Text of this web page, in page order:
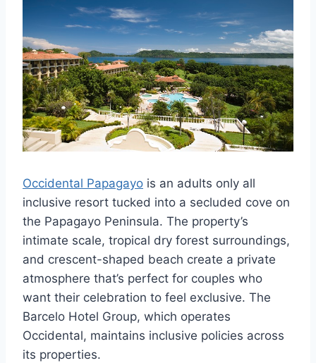
Occidental Papagayo is an adults only all
inclusive resort tucked into a secluded cove on
the Papagayo Peninsula. The property’s
intimate scale, tropical dry forest surroundings,
and crescent-shaped beach create a private
atmosphere that’s perfect for couples who
want their celebration to feel exclusive. The
Barcelo Hotel Group, which operates
Occidental, maintains inclusive policies across
its properties.